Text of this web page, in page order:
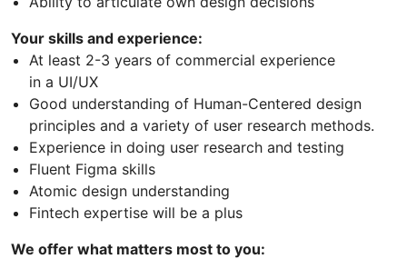
Your skills and experience:
At least 2-3 years of commercial experience
in a UI/UX
Good understanding of Human-Centered design
principles and a variety of user research methods.
Experience in doing user research and testing
Fluent Figma skills
Atomic design understanding
Fintech expertise will be a plus
We offer what matters most to you: